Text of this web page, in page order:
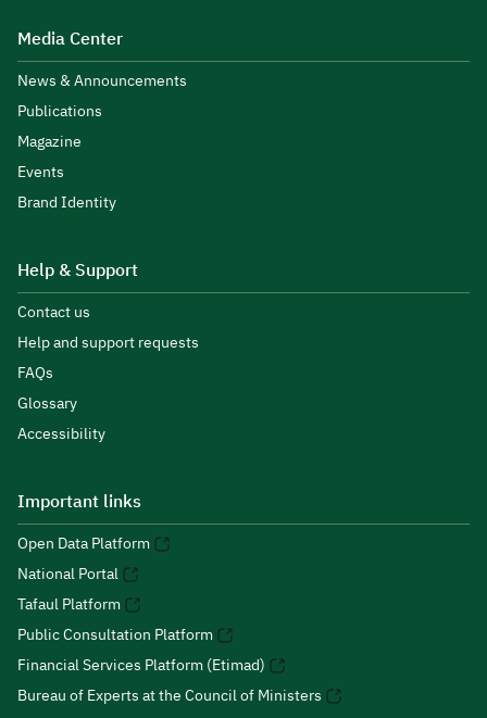
Media Center
News & Announcements
Publications
Magazine
Events
Brand Identity
Help & Support
Contact us
Help and support requests
FAQs
Glossary
Accessibility
Important links
Open Data Platform
National Portal
Tafaul Platform
Public Consultation Platform
Financial Services Platform (Etimad)
Bureau of Experts at the Council of Ministers